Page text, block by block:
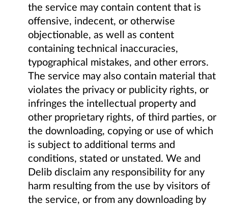
the service may contain content that is
offensive, indecent, or otherwise
objectionable, as well as content
containing technical inaccuracies,
typographical mistakes, and other errors.
The service may also contain material that
violates the privacy or publicity rights, or
infringes the intellectual property and
other proprietary rights, of third parties, or
the downloading, copying or use of which
is subject to additional terms and
conditions, stated or unstated. We and
Delib disclaim any responsibility for any
harm resulting from the use by visitors of
the service, or from any downloading by